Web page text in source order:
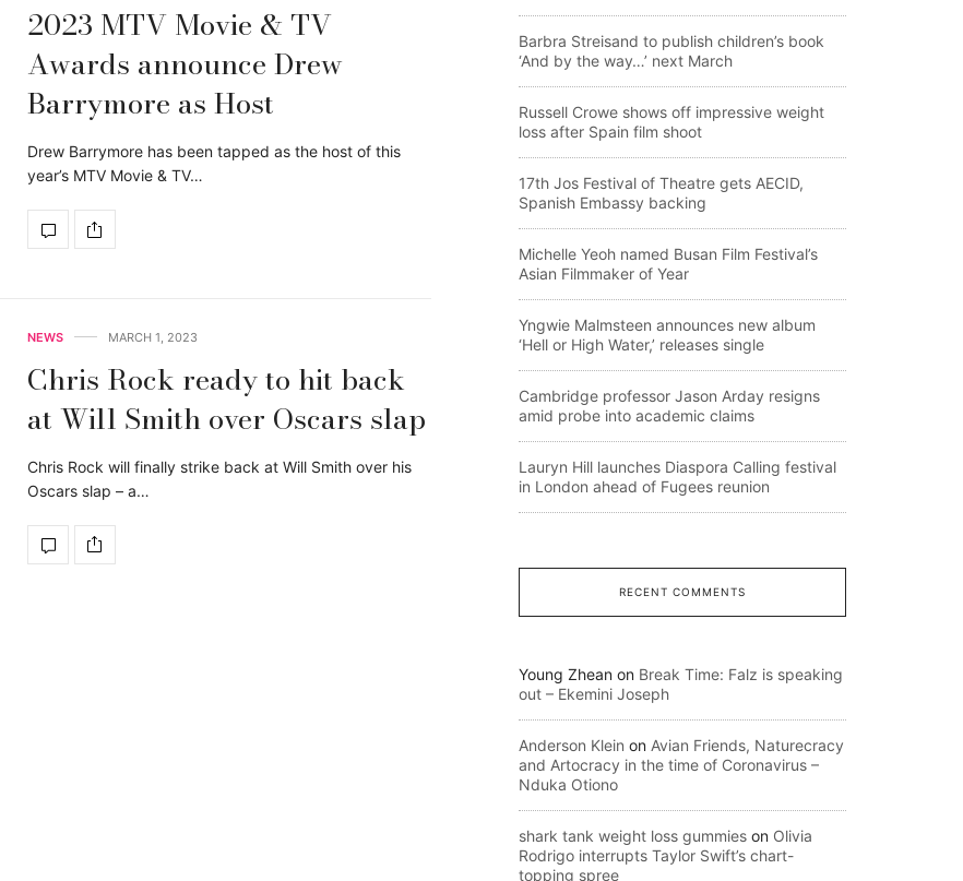
2023 MTV Movie & TV
Awards announce Drew
Barrymore as Host
Drew Barrymore has been tapped as the host of this
year’s MTV Movie & TV…
NEWS MARCH 1, 2023
Chris Rock ready to hit back
at Will Smith over Oscars slap
Chris Rock will finally strike back at Will Smith over his
Oscars slap – a…
Barbra Streisand to publish children’s book
‘And by the way…’ next March
Russell Crowe shows off impressive weight
loss after Spain film shoot
17th Jos Festival of Theatre gets AECID,
Spanish Embassy backing
Michelle Yeoh named Busan Film Festival’s
Asian Filmmaker of Year
Yngwie Malmsteen announces new album
‘Hell or High Water,’ releases single
Cambridge professor Jason Arday resigns
amid probe into academic claims
Lauryn Hill launches Diaspora Calling festival
in London ahead of Fugees reunion
RECENT COMMENTS
Young Zhean on Break Time: Falz is speaking
out – Ekemini Joseph
Anderson Klein on Avian Friends, Naturecracy
and Artocracy in the time of Coronavirus –
Nduka Otiono
shark tank weight loss gummies on Olivia
Rodrigo interrupts Taylor Swift’s chart-
topping spree